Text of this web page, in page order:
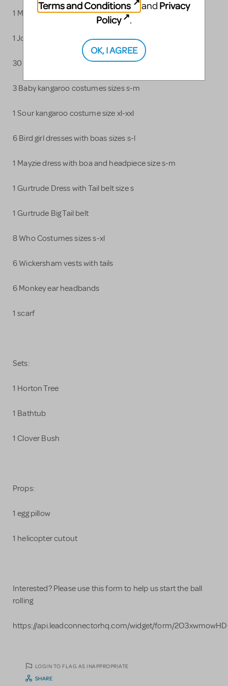
1 Mrs. Mayor Hat
1 Jojo Polo with Hat
30 Who costumes sizes xxs-xxl
3 Baby kangaroo costumes sizes s-m
1 Sour kangaroo costume size xl-xxl
6 Bird girl dresses with boas sizes s-l
1 Mayzie dress with boa and headpiece size s-m
1 Gurtrude Dress with Tail belt size s
1 Gurtrude Big Tail belt
8 Who Costumes sizes s-xl
6 Wickersham vests with tails
6 Monkey ear headbands
1 scarf
Sets:
1 Horton Tree
1 Bathtub
1 Clover Bush
Props:
1 egg pillow
1 helicopter cutout
Interested? Please use this form to help us start the ball
rolling
https://api.leadconnectorhq.com/widget/form/
LOGIN TO FLAG AS INAPPROPRIATE
SHARE
Terms and Conditions and Privacy
Policy
.
OK, I AGREE